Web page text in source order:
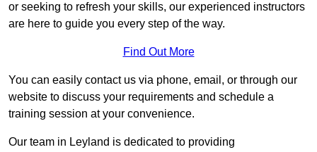
or seeking to refresh your skills, our experienced instructors
are here to guide you every step of the way.
Find Out More
You can easily contact us via phone, email, or through our
website to discuss your requirements and schedule a
training session at your convenience.
Our team in Leyland is dedicated to providing